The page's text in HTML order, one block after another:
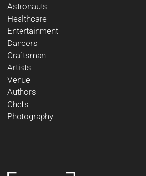
Astronauts
Healthcare
Entertainment
Dancers
Craftsman
Artists
Venue
Authors
Chefs
Photography